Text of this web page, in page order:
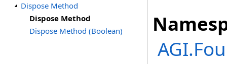
Dispose Method
Dispose Method
Dispose Method (Boolean)